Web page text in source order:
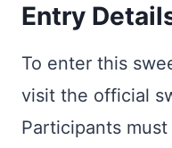
Entry
To enter this
visit the official
Participants